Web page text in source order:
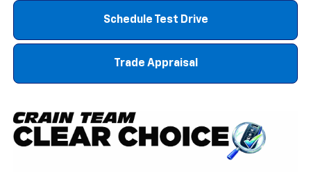
Schedule Test Drive
Trade Appraisal